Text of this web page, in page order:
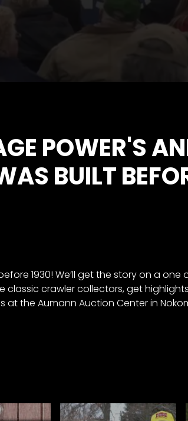
POWER'S
BUILT
1930! We’ll get the story on a one
classic crawler collectors, get
the Aumann Auction Center in